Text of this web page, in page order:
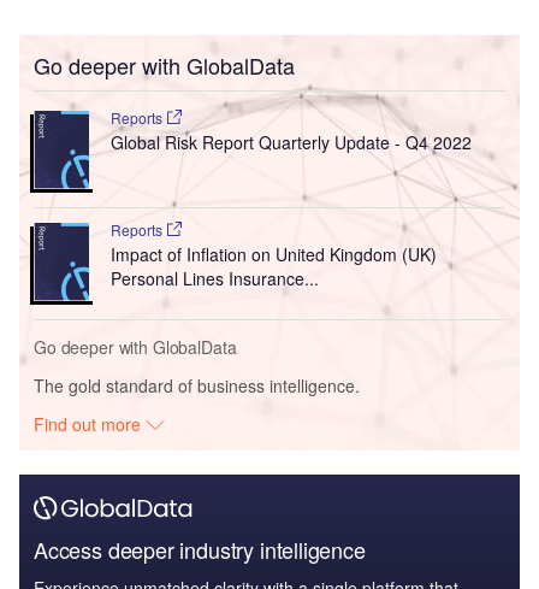
Go deeper with GlobalData
Reports
Global Risk Report Quarterly Update - Q4 2022
Reports
Impact of Inflation on United Kingdom (UK)
Personal Lines Insurance...
Go deeper with GlobalData
The gold standard of business intelligence.
Find out more
Access deeper industry intelligence